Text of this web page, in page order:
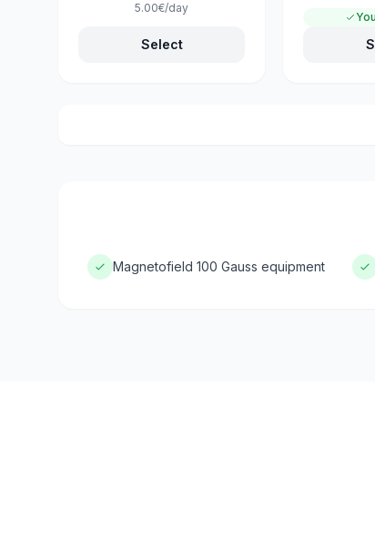
5.00€/day
Select
Magnetofield 100 Gauss equipment